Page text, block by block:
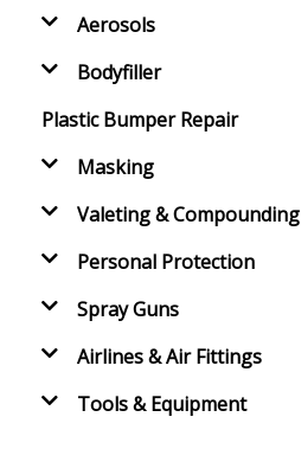
Aerosols
Bodyfiller
Plastic Bumper Repair
Masking
Valeting & Compounding
Personal Protection
Spray Guns
Airlines & Air Fittings
Tools & Equipment